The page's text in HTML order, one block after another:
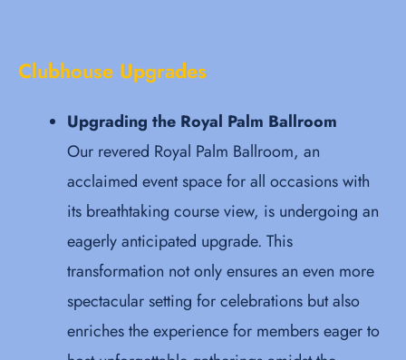
Clubhouse Upgrades
Upgrading the Royal Palm Ballroom
Our revered Royal Palm Ballroom, an
acclaimed event space for all occasions with
its breathtaking course view, is undergoing an
eagerly anticipated upgrade. This
transformation not only ensures an even more
spectacular setting for celebrations but also
enriches the experience for members eager to